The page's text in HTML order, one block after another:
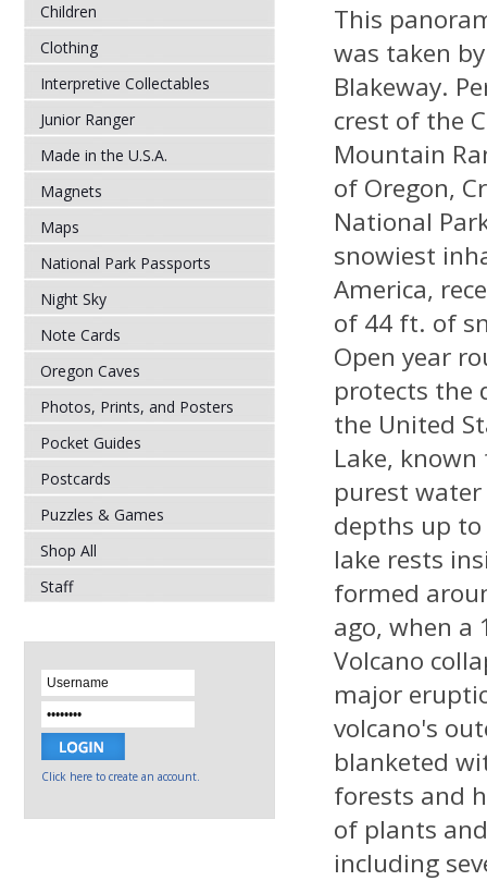
Children
Clothing
Interpretive Collectables
Junior Ranger
Made in the U.S.A.
Magnets
Maps
National Park Passports
Night Sky
Note Cards
Oregon Caves
Photos, Prints, and Posters
Pocket Guides
Postcards
Puzzles & Games
Shop All
Staff
Click here to create an account.
This
was taken
Blakeway.
crest of the
Mountain
of Oregon,
National
snowiest
America,
of 44 ft. of
Open year
protects the
the United
Lake,
purest
depths up
lake rests
formed
ago, when a
Volcano
major
volcano's
blanketed
forests and
of plants
including